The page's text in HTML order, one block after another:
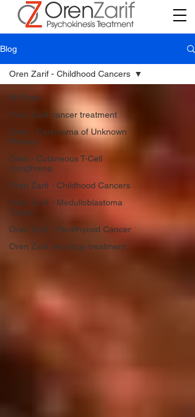
Blog
All Posts
Oren Zarif cancer treatment
Oren - Carcinoma of Unknown
Primary
Oren - Cutaneous T-Cell
Lymphoma
Oren Zarif - Childhood Cancers
Oren Zarif - Medulloblastoma
Tumor
Oren Zarif - Parathyroid Cancer
Oren Zarif oncology treatment
Oren Zarif - Childhood Cancers